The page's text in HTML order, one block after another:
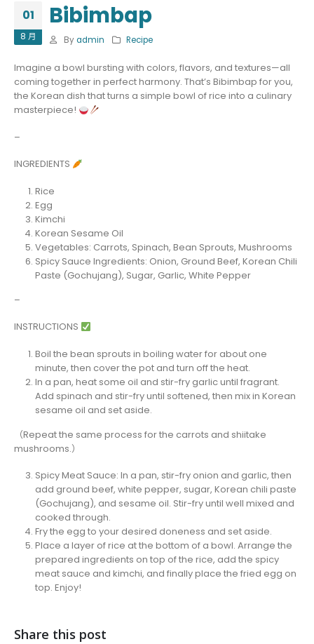
01
8 月
Bibimbap
By admin Recipe
Imagine a bowl bursting with colors, flavors, and textures—all
coming together in perfect harmony. That’s Bibimbap for you,
the Korean dish that turns a simple bowl of rice into a culinary
masterpiece!
–
INGREDIENTS
Rice
Egg
Kimchi
Korean Sesame Oil
Vegetables: Carrots, Spinach, Bean Sprouts, Mushrooms
Spicy Sauce Ingredients: Onion, Ground Beef, Korean Chili
Paste (Gochujang), Sugar, Garlic, White Pepper
–
INSTRUCTIONS
Boil the bean sprouts in boiling water for about one
minute, then cover the pot and turn off the heat.
In a pan, heat some oil and stir-fry garlic until fragrant.
Add spinach and stir-fry until softened, then mix in Korean
sesame oil and set aside.
（Repeat the same process for the carrots and shiitake
mushrooms.）
Spicy Meat Sauce: In a pan, stir-fry onion and garlic, then
add ground beef, white pepper, sugar, Korean chili paste
(Gochujang), and sesame oil. Stir-fry until well mixed and
cooked through.
Fry the egg to your desired doneness and set aside.
Place a layer of rice at the bottom of a bowl. Arrange the
prepared ingredients on top of the rice, add the spicy
meat sauce and kimchi, and finally place the fried egg on
top. Enjoy!
Share this post